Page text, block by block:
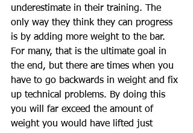
underestimate in their training. The
only way they think they can progress
is by adding more weight to the bar.
For many, that is the ultimate goal in
the end, but there are times when you
have to go backwards in weight and fix
up technical problems. By doing this
you will far exceed the amount of
weight you would have lifted just